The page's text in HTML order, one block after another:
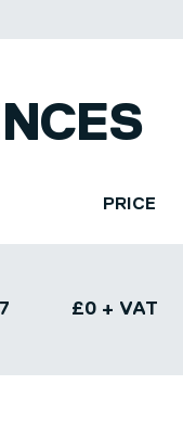
PRICE
£0 + VAT